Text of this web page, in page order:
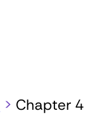
> Chapter 4